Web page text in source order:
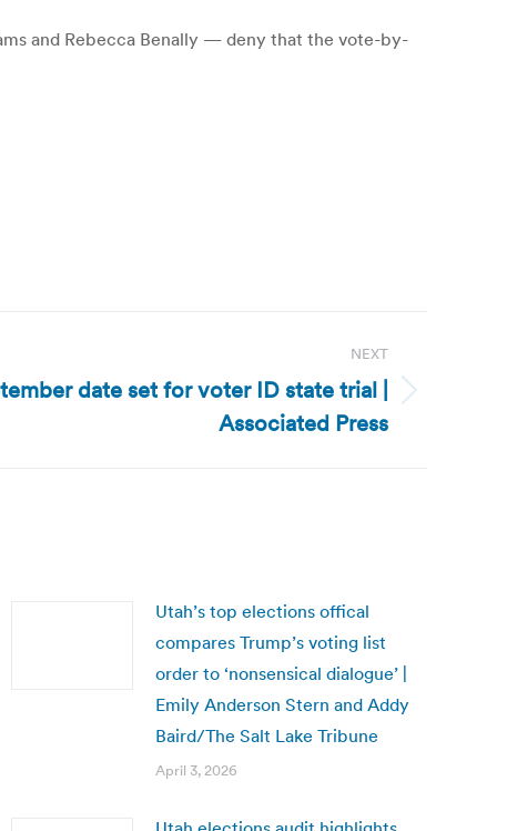
and Rebecca Benally — deny that the vote-by-
NEXT
date set for voter ID state trial |
Associated Press
Utah’s top elections offical
compares Trump’s voting list
order to ‘nonsensical dialogue’ |
Emily Anderson Stern and Addy
Baird/The Salt Lake Tribune
April 3, 2026